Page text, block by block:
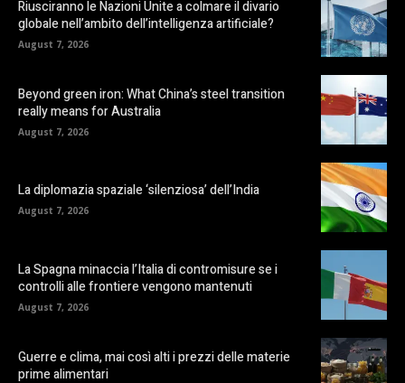
Riusciranno le Nazioni Unite a colmare il divario
globale nell’ambito dell’intelligenza artificiale?
August 7, 2026
Beyond green iron: What China’s steel transition
really means for Australia
August 7, 2026
La diplomazia spaziale ‘silenziosa’ dell’India
August 7, 2026
La Spagna minaccia l’Italia di contromisure se i
controlli alle frontiere vengono mantenuti
August 7, 2026
Guerre e clima, mai così alti i prezzi delle materie
prime alimentari